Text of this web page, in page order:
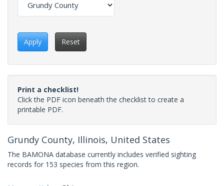
Apply Reset
Print a checklist!
Click the PDF icon beneath the checklist to create a
printable PDF.
Grundy County, Illinois, United States
The BAMONA database currently includes verified sighting
records for 153 species from this region.